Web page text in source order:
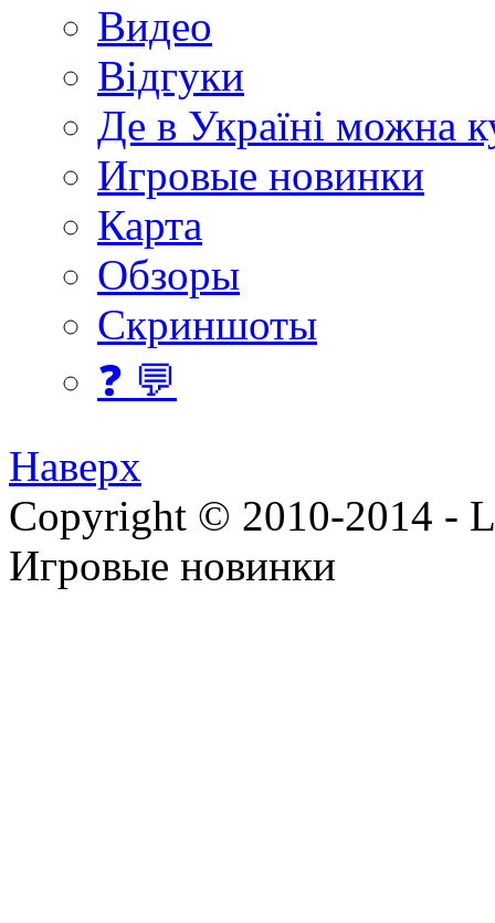
Видео
Відгуки
Де в Україні можна
Игровые новинки
Карта
Обзоры
Скриншоты
❓ 💬
Наверх
Copyright © 2010-2014 -
Игровые новинки